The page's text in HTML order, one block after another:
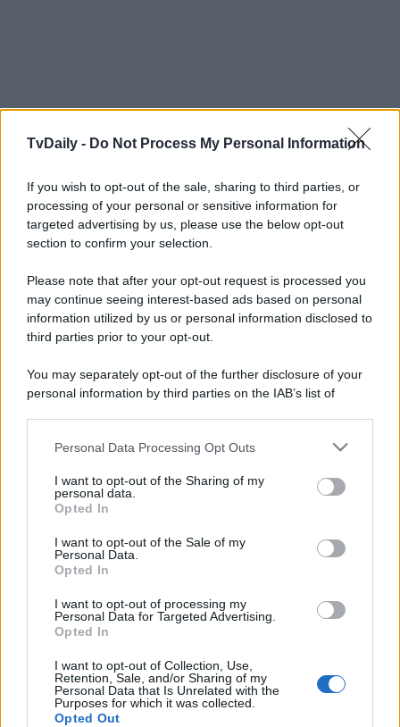
TvDaily - Do Not Process My Personal Information
If you wish to opt-out of the sale, sharing to third parties, or
processing of your personal or sensitive information for
targeted advertising by us, please use the below opt-out
section to confirm your selection.
Please note that after your opt-out request is processed you
may continue seeing interest-based ads based on personal
information utilized by us or personal information disclosed to
third parties prior to your opt-out.
You may separately opt-out of the further disclosure of your
personal information by third parties on the IAB’s list of
This information may also be disclosed by us to third parties
disclose it to other third parties.
Please note that this website/app uses one or more Google
services and may gather and store information including but
not limited to your visit or usage behaviour. You may click to
grant or deny consent to Google and its third-party tags to
consent section.
Personal Data Processing Opt Outs
I want to opt-out of the Sharing of my
personal data.
Opted In
I want to opt-out of the Sale of my
Personal Data.
Opted In
I want to opt-out of processing my
Personal Data for Targeted Advertising.
Opted In
I want to opt-out of Collection, Use,
Retention, Sale, and/or Sharing of my
Personal Data that Is Unrelated with the
Purposes for which it was collected.
Opted Out